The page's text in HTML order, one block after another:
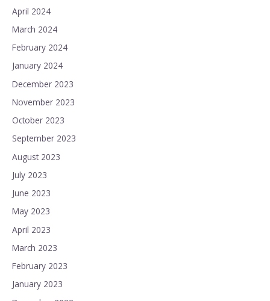
April 2024
March 2024
February 2024
January 2024
December 2023
November 2023
October 2023
September 2023
August 2023
July 2023
June 2023
May 2023
April 2023
March 2023
February 2023
January 2023